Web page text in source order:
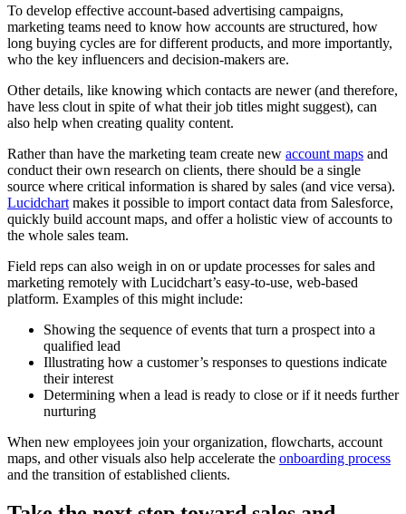
To develop effective account-based advertising campaigns,
marketing teams need to know how accounts are structured, how
long buying cycles are for different products, and more importantly,
who the key influencers and decision-makers are.
Other details, like knowing which contacts are newer (and therefore,
have less clout in spite of what their job titles might suggest), can
also help when creating quality content.
Rather than have the marketing team create new account maps and
conduct their own research on clients, there should be a single
source where critical information is shared by sales (and vice versa).
Lucidchart makes it possible to import contact data from Salesforce,
quickly build account maps, and offer a holistic view of accounts to
the whole sales team.
Field reps can also weigh in on or update processes for sales and
marketing remotely with Lucidchart’s easy-to-use, web-based
platform. Examples of this might include:
Showing the sequence of events that turn a prospect into a
qualified lead
Illustrating how a customer’s responses to questions indicate
their interest
Determining when a lead is ready to close or if it needs further
nurturing
When new employees join your organization, flowcharts, account
maps, and other visuals also help accelerate the onboarding process
and the transition of established clients.